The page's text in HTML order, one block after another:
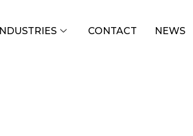
INDUSTRIES CONTACT NEWS